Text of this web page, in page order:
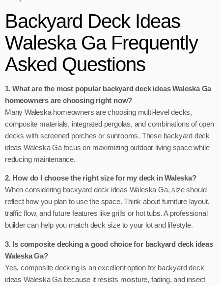
Backyard Deck Ideas
Waleska Ga Frequently
Asked Questions
1. What are the most popular backyard deck ideas Waleska Ga
homeowners are choosing right now?
Many Waleska homeowners are choosing multi-level decks,
composite materials, integrated pergolas, and combinations of open
decks with screened porches or sunrooms. These backyard deck
ideas Waleska Ga focus on maximizing outdoor living space while
reducing maintenance.
2. How do I choose the right size for my deck in Waleska?
When considering backyard deck ideas Waleska Ga, size should
reflect how you plan to use the space. Think about furniture layout,
traffic flow, and future features like grills or hot tubs. A professional
builder can help you match deck size to your lot and lifestyle.
3. Is composite decking a good choice for backyard deck ideas
Waleska Ga?
Yes, composite decking is an excellent option for backyard deck
ideas Waleska Ga because it resists moisture, fading, and insect